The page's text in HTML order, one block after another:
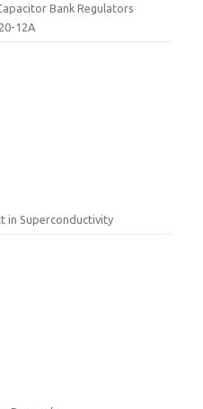
Bank Regulators
12A
in Superconductivity